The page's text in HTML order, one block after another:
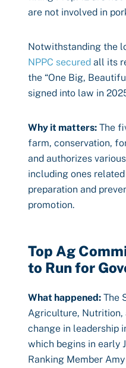
are not involved in
Notwithstanding the
NPPC secured all its
the “One Big,
signed into law in
Why it matters: The
farm, conservation,
and authorizes
including ones
preparation and
promotion.
Top Ag
to Run for
What happened: The
Agriculture, Nutrition,
change in leadership
which begins in early
Ranking Member